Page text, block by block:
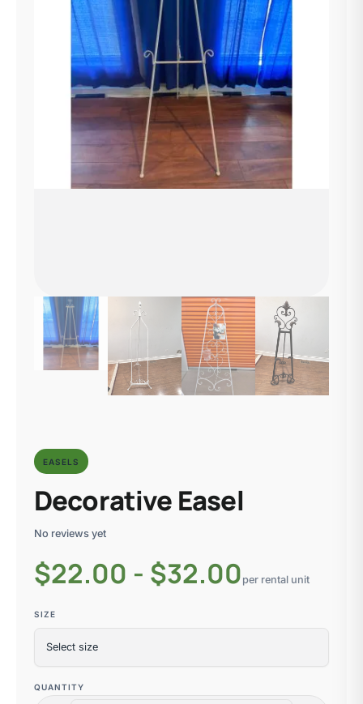
EASELS
Decorative Easel
No reviews yet
$22.00 - $32.00 per rental unit
SIZE
QUANTITY